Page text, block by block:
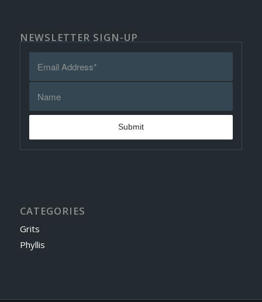
NEWSLETTER SIGN-UP
CATEGORIES
Grits
Phyllis